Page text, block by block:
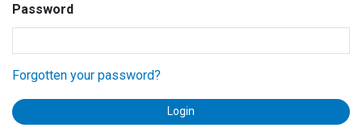
Password
Forgotten your password?